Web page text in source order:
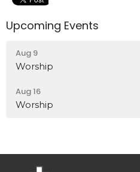
Upcoming Events
Aug 9
Worship
Aug 16
Worship